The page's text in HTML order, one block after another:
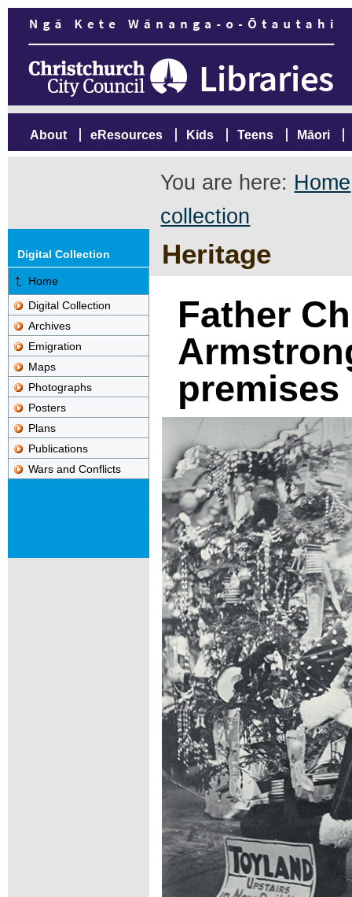
About eResources Kids Teens Māori
You are here: Home
collection
Heritage
Digital Collection
Home
Digital Collection
Archives
Emigration
Maps
Photographs
Posters
Plans
Publications
Wars and Conflicts
Father
premises